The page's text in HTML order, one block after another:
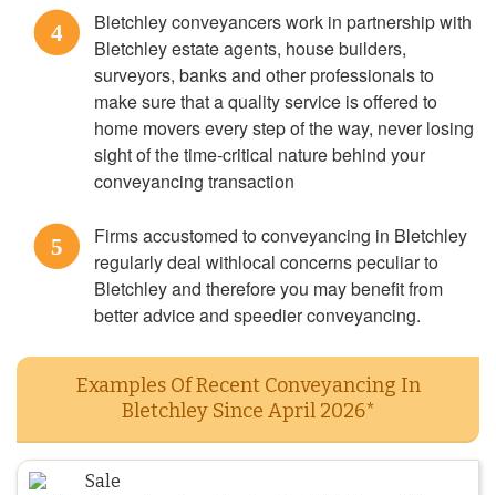
4
Bletchley conveyancers work in partnership with
Bletchley estate agents, house builders,
surveyors, banks and other professionals to
make sure that a quality service is offered to
home movers every step of the way, never losing
sight of the time-critical nature behind your
conveyancing transaction
5
Firms accustomed to conveyancing in Bletchley
regularly deal withlocal concerns peculiar to
Bletchley and therefore you may benefit from
better advice and speedier conveyancing.
Examples Of Recent Conveyancing In
Bletchley Since April 2026*
Sale